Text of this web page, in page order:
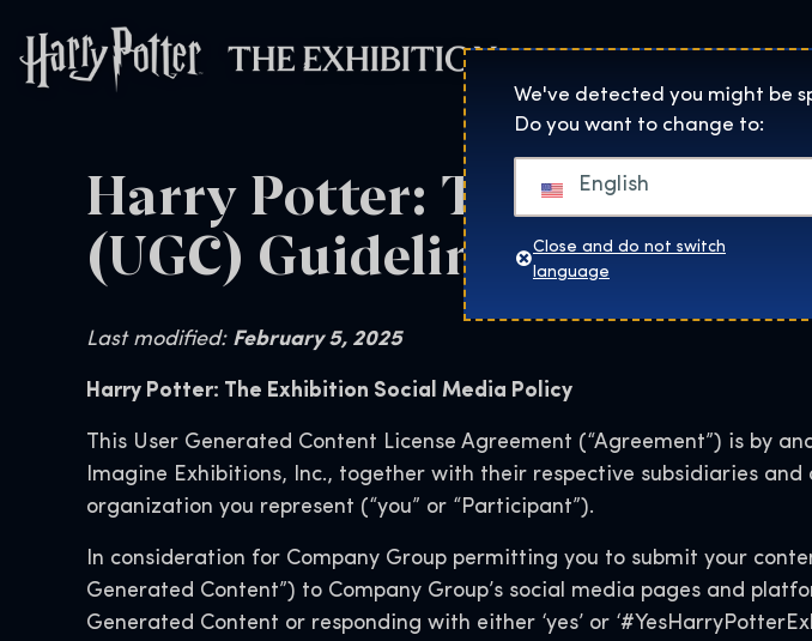
Harry Potter™: The Exhibition
Harry Potter: The
(UGC) Guidelines for Social
Last modified: February 5, 2025
Harry Potter: The Exhibition Social Media Policy
This User Generated Content License Agreement (“Agreement”) is by
Imagine Exhibitions, Inc., together with their respective subsidiaries
organization you represent (“you” or “Participant”).
In consideration for Company Group permitting you to submit your
Generated Content”) to Company Group’s social media pages and
Generated Content or responding with either ‘yes’ or
We've detected you might be
Do you want to change to:
English
Close and do not switch
language